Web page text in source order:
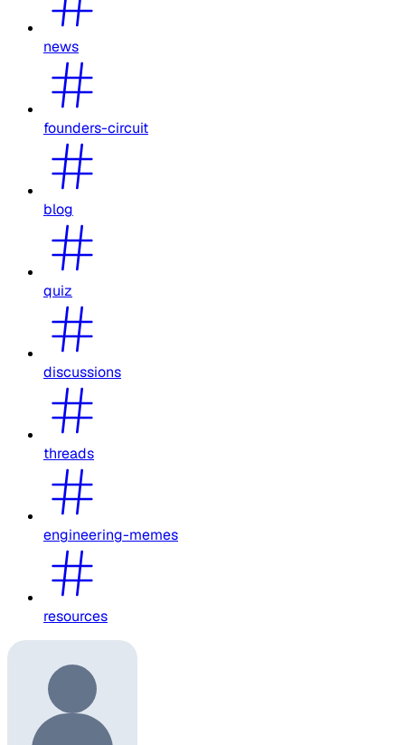
news
founders-circuit
blog
quiz
discussions
threads
engineering-memes
resources